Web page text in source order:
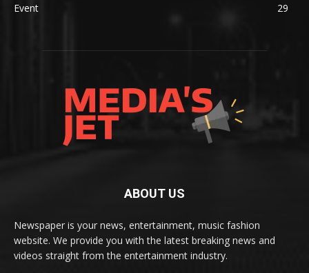
Event
29
ABOUT US
Newspaper is your news, entertainment, music fashion
website. We provide you with the latest breaking news and
videos straight from the entertainment industry.